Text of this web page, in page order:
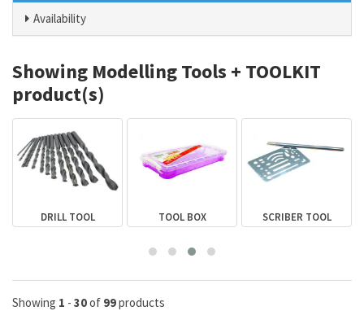
Availability
Showing Modelling Tools + TOOLKIT
product(s)
DRILL TOOL TOOL BOX SCRIBER TOOL
Showing 1 - 30of 99products